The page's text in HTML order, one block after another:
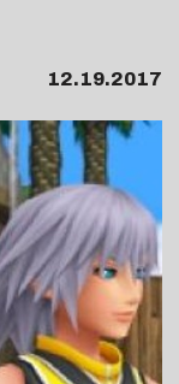
12.19.2017